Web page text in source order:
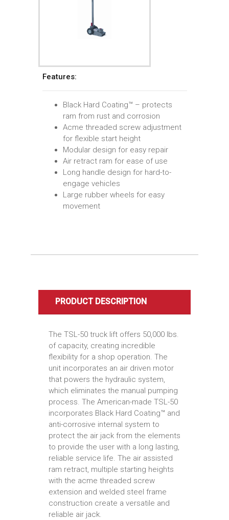
Features:
Black Hard Coating™ – protects
ram from rust and corrosion
Acme threaded screw adjustment
for flexible start height
Modular design for easy repair
Air retract ram for ease of use
Long handle design for hard-to-
engage vehicles
Large rubber wheels for easy
movement
PRODUCT DESCRIPTION
The TSL-50 truck lift offers 50,000 lbs.
of capacity, creating incredible
flexibility for a shop operation. The
unit incorporates an air driven motor
that powers the hydraulic system,
which eliminates the manual pumping
process. The American-made TSL-50
incorporates Black Hard Coating™ and
anti-corrosive internal system to
protect the air jack from the elements
to provide the user with a long lasting,
reliable service life. The air assisted
ram retract, multiple starting heights
with the acme threaded screw
extension and welded steel frame
construction create a versatile and
reliable air jack.